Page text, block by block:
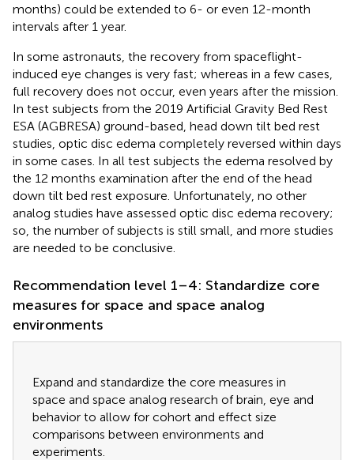
months) could be extended to 6- or even 12-month
intervals after 1 year.
In some astronauts, the recovery from spaceflight-
induced eye changes is very fast; whereas in a few cases,
full recovery does not occur, even years after the mission.
In test subjects from the 2019 Artificial Gravity Bed Rest
ESA (AGBRESA) ground-based, head down tilt bed rest
studies, optic disc edema completely reversed within days
in some cases. In all test subjects the edema resolved by
the 12 months examination after the end of the head
down tilt bed rest exposure. Unfortunately, no other
analog studies have assessed optic disc edema recovery;
so, the number of subjects is still small, and more studies
are needed to be conclusive.
Recommendation level 1–4: Standardize core
measures for space and space analog
environments
Expand and standardize the core measures in
space and space analog research of brain, eye and
behavior to allow for cohort and effect size
comparisons between environments and
experiments.